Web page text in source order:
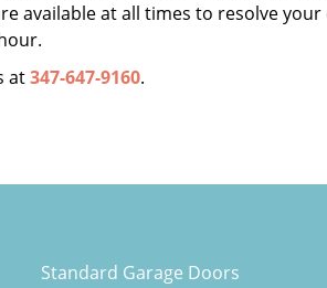
available at all times to resolve your
at347-647-9160.
Standard Garage Doors